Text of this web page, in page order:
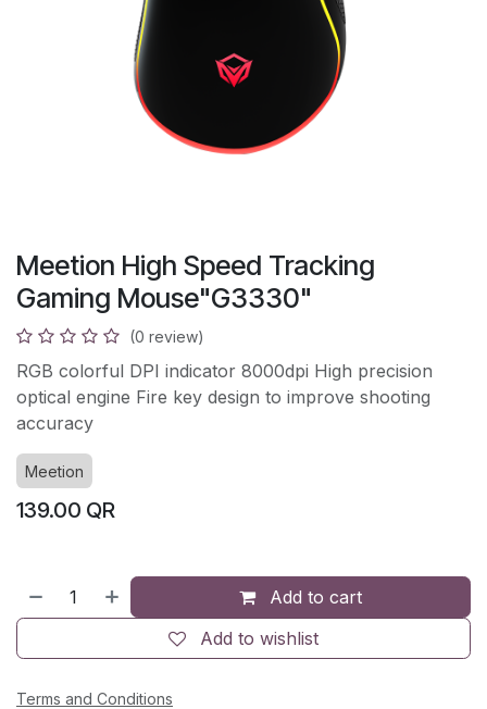
Meetion High Speed Tracking
Gaming Mouse"G3330"
(0 review)
RGB colorful DPI indicator 8000dpi High precision
optical engine Fire key design to improve shooting
accuracy
Meetion
139.00 QR
Add to cart
Add to wishlist
Terms and Conditions